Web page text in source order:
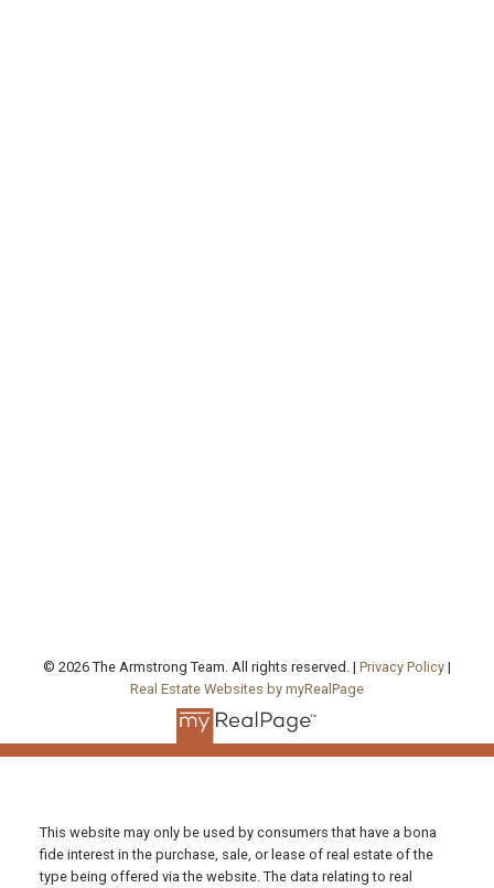
© 2026 The Armstrong Team. All rights reserved. | Privacy Policy |
Real Estate Websites by myRealPage
This website may only be used by consumers that have a bona
fide interest in the purchase, sale, or lease of real estate of the
type being offered via the website. The data relating to real